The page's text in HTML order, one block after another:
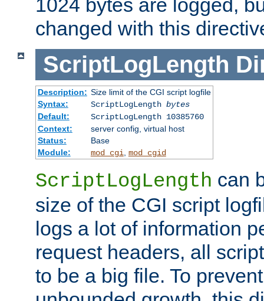
1024 bytes are logged,
changed with this
ScriptLogLength
Description: Size limit of the CGI script logfile
Syntax:
ScriptLogLength bytes
Default:
ScriptLogLength 10385760
Context:
server config, virtual host
Status:
Base
Module:
mod_cgi mod_cgid
ScriptLogLength can
size of the CGI script
logs a lot of information
request headers, all
to be a big file. To